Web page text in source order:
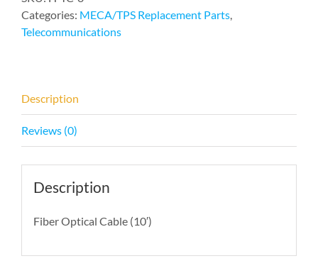
Categories: MECA/TPS Replacement Parts,
Telecommunications
Description
Reviews (0)
Description
Fiber Optical Cable (10′)